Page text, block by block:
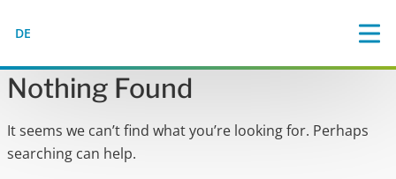
DE
Nothing Found
It seems we can’t find what you’re looking for. Perhaps
searching can help.